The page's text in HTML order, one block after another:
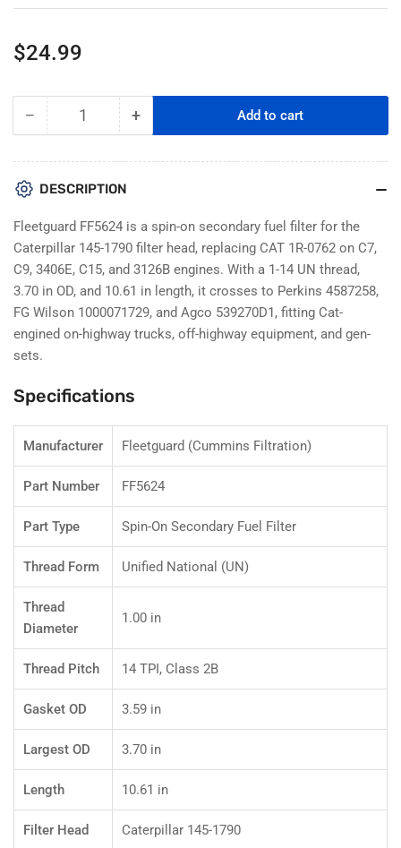
Regular
price
$24.99
− Decrease
for
Fleetguard
FF5624
Filter
Replacement
For
CAT
1R0762
Quantity +Increase
for
Filter
Replacement
For
CAT
1R0762
Add to cart
DESCRIPTION
Fleetguard FF5624 is a spin-on secondary fuel filter for the
Caterpillar 145-1790 filter head, replacing CAT 1R-0762 on C7,
C9, 3406E, C15, and 3126B engines. With a 1-14 UN thread,
3.70 in OD, and 10.61 in length, it crosses to Perkins 4587258,
FG Wilson 1000071729, and Agco 539270D1, fitting Cat-
engined on-highway trucks, off-highway equipment, and gen-
sets.
Specifications
Manufacturer Fleetguard (Cummins Filtration)
Part Number FF5624
Part Type Spin-On Secondary Fuel Filter
Thread Form Unified National (UN)
Thread
Diameter
1.00 in
Thread Pitch 14 TPI, Class 2B
Gasket OD 3.59 in
Largest OD 3.70 in
Length 10.61 in
Filter Head Caterpillar 145-1790